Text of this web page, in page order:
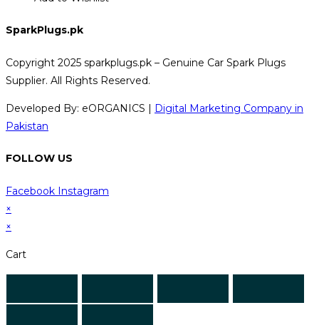
SparkPlugs.pk
Copyright 2025 sparkplugs.pk – Genuine Car Spark Plugs
Supplier. All Rights Reserved.
Developed By: eORGANICS | Digital Marketing Company in
Pakistan
FOLLOW US
Facebook Instagram
×
×
Cart